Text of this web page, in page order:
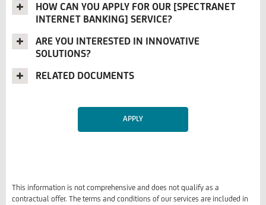
HOW CAN YOU APPLY FOR OUR [SPECTRANET
INTERNET BANKING] SERVICE?
ARE YOU INTERESTED IN INNOVATIVE
SOLUTIONS?
RELATED DOCUMENTS
APPLY
This information is not comprehensive and does not qualify as a
contractual offer. The terms and conditions of our services are included in